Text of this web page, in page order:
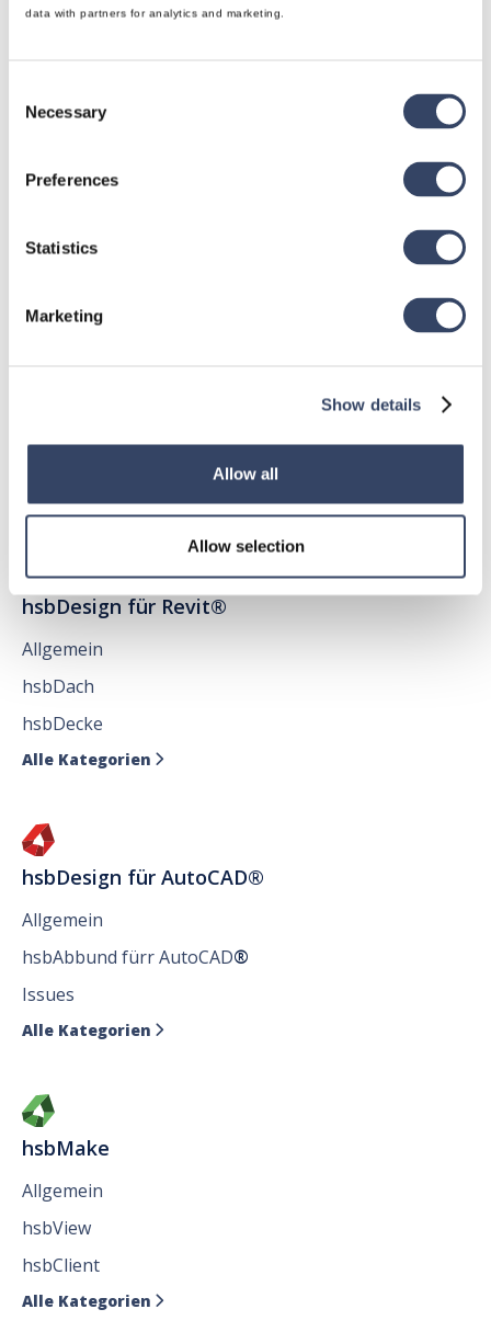
data with partners for analytics and marketing.
Selection
Necessary
Preferences
Statistics
Marketing
Show details
Allow all
Allow selection
hsbDesign für Revit®
Allgemein
hsbDach
hsbDecke
Alle Kategorien 
hsbDesign für AutoCAD®
Allgemein
hsbAbbund fürr AutoCAD®
Issues
Alle Kategorien 
hsbMake
Allgemein
hsbView
hsbClient
Alle Kategorien 